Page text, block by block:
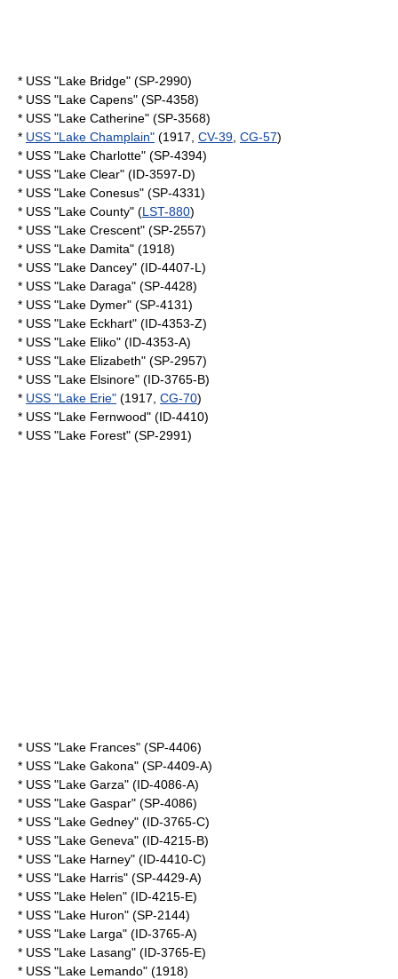
* USS "Lake Bridge" (SP-2990)
* USS "Lake Capens" (SP-4358)
* USS "Lake Catherine" (SP-3568)
* USS "Lake Champlain" (1917, CV-39 CG-57)
* USS "Lake Charlotte" (SP-4394)
* USS "Lake Clear" (ID-3597-D)
* USS "Lake Conesus" (SP-4331)
* USS "Lake County" (LST-880)
* USS "Lake Crescent" (SP-2557)
* USS "Lake Damita" (1918)
* USS "Lake Dancey" (ID-4407-L)
* USS "Lake Daraga" (SP-4428)
* USS "Lake Dymer" (SP-4131)
* USS "Lake Eckhart" (ID-4353-Z)
* USS "Lake Eliko" (ID-4353-A)
* USS "Lake Elizabeth" (SP-2957)
* USS "Lake Elsinore" (ID-3765-B)
* USS "Lake Erie" (1917, CG-70)
* USS "Lake Fernwood" (ID-4410)
* USS "Lake Forest" (SP-2991)
* USS "Lake Frances" (SP-4406)
* USS "Lake Gakona" (SP-4409-A)
* USS "Lake Garza" (ID-4086-A)
* USS "Lake Gaspar" (SP-4086)
* USS "Lake Gedney" (ID-3765-C)
* USS "Lake Geneva" (ID-4215-B)
* USS "Lake Harney" (ID-4410-C)
* USS "Lake Harris" (SP-4429-A)
* USS "Lake Helen" (ID-4215-E)
* USS "Lake Huron" (SP-2144)
* USS "Lake Larga" (ID-3765-A)
* USS "Lake Lasang" (ID-3765-E)
* USS "Lake Lemando" (1918)